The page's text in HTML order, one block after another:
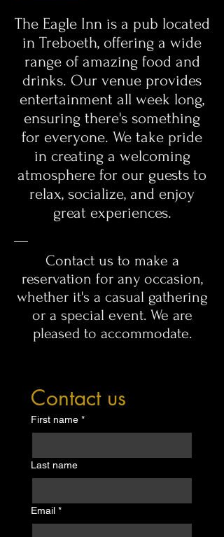
The Eagle Inn is a pub located
in Treboeth, offering a wide
range of amazing food and
drinks. Our venue provides
entertainment all week long,
ensuring there's something
for everyone. We take pride
in creating a welcoming
atmosphere for our guests to
relax, socialize, and enjoy
great experiences.
Contact us to make a
reservation for any occasion,
whether it's a casual gathering
or a special event. We are
pleased to accommodate.
Contact us
First name *
Last name
Email *